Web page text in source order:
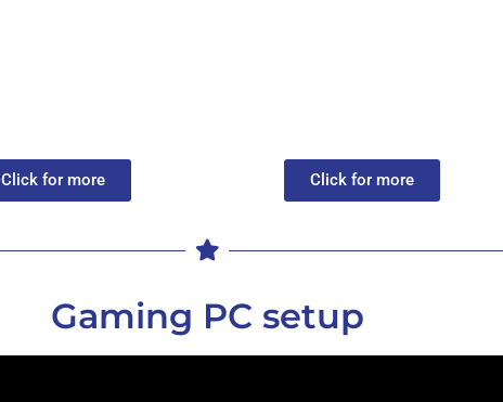
Click for more Click for more
Gaming PC setup